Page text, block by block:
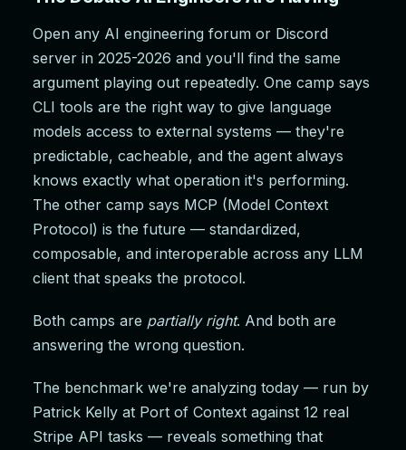
Open any AI engineering forum or Discord
server in 2025-2026 and you'll find the same
argument playing out repeatedly. One camp says
CLI tools are the right way to give language
models access to external systems — they're
predictable, cacheable, and the agent always
knows exactly what operation it's performing.
The other camp says MCP (Model Context
Protocol) is the future — standardized,
composable, and interoperable across any LLM
client that speaks the protocol.
Both camps are partially right. And both are
answering the wrong question.
The benchmark we're analyzing today — run by
Patrick Kelly at Port of Context against 12 real
Stripe API tasks — reveals something that